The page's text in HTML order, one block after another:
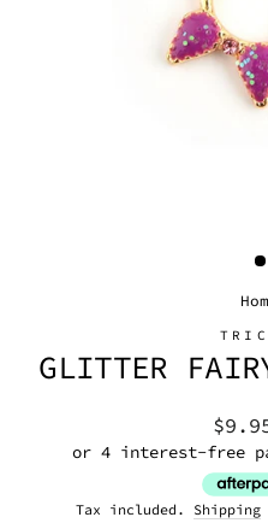
GLITTER
price
Tax included. Shipping